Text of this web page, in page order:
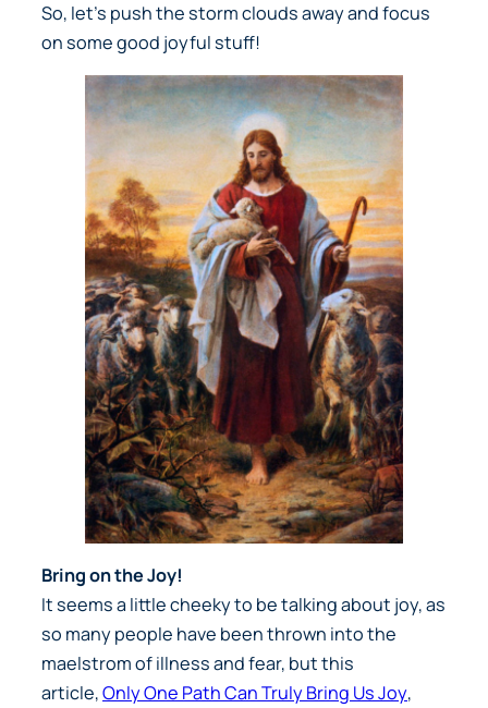
So, let’s push the storm clouds away and focus
on some good joyful stuff!
Bring on the Joy!
It seems a little cheeky to be talking about joy, as
so many people have been thrown into the
maelstrom of illness and fear, but this
article,Only One Path Can Truly Bring Us Joy,